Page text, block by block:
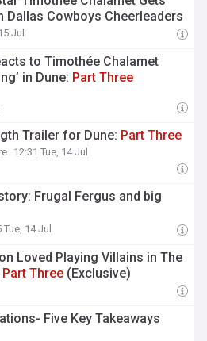
Dallas Cowboys Cheerleaders
Jul
to Timothée Chalamet
in Dune: Part Three
Trailer for Dune: Part Three
12:31 Tue, 14 Jul
Frugal Fergus and big
Tue, 14 Jul
Loved Playing Villains in The
Part Three (Exclusive)
Five Key Takeaways